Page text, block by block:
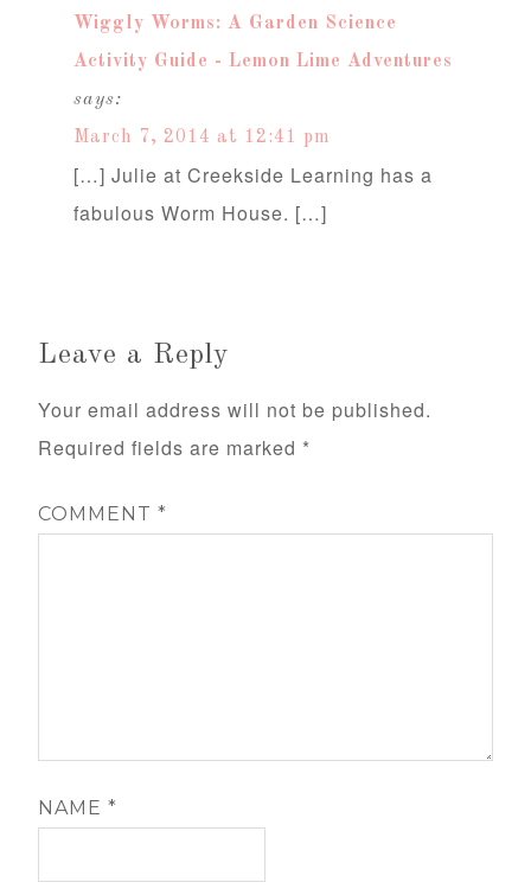
Wiggly Worms: A Garden Science
Activity Guide - Lemon Lime Adventures
says:
March 7, 2014 at 12:41 pm
[…] Julie at Creekside Learning has a
fabulous Worm House. […]
Leave a Reply
Your email address will not be published.
Required fields are marked *
COMMENT*
NAME*